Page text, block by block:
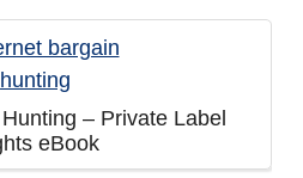
– Private Label
eBook